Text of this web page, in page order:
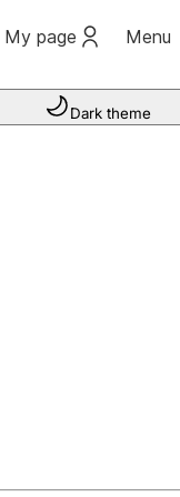
My page Menu
Dark theme